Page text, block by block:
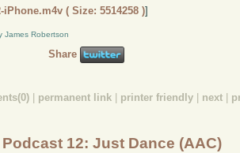
iPhone.m4v ( Size: 5514258 )]
James Robertson
Share
permanent link printer friendly next
12: Just Dance (AAC)